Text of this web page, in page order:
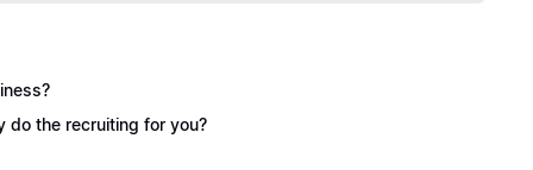
do the recruiting for you?